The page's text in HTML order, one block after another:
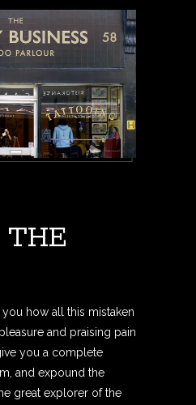
how all this mistaken
and praising pain
you a complete
and expound the
great explorer of the